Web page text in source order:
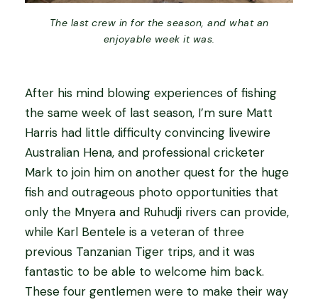
The last crew in for the season, and what an
enjoyable week it was.
After his mind blowing experiences of fishing
the same week of last season, I’m sure Matt
Harris had little difficulty convincing livewire
Australian Hena, and professional cricketer
Mark to join him on another quest for the huge
fish and outrageous photo opportunities that
only the Mnyera and Ruhudji rivers can provide,
while Karl Bentele is a veteran of three
previous Tanzanian Tiger trips, and it was
fantastic to be able to welcome him back.
These four gentlemen were to make their way